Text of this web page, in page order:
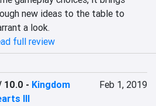
new ideas to the table to
a look.
full review
10.0 - Kingdom
III
Feb 1, 2019